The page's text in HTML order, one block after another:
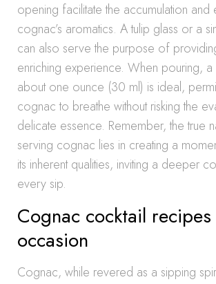
opening facilitate the accumulation
cognac’s aromatics. A tulip glass or a
can also serve the purpose of
enriching experience. When pouring,
about one ounce (30 ml) is ideal,
cognac to breathe without risking the
delicate essence. Remember, the true
serving cognac lies in creating a
its inherent qualities, inviting a deeper
every sip.
Cognac cocktail
occasion
Cognac, while revered as a sipping